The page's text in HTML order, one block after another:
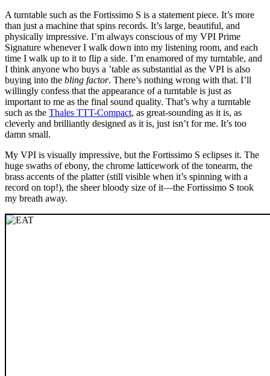
A turntable such as the Fortissimo S is a statement piece. It’s more
than just a machine that spins records. It’s large, beautiful, and
physically impressive. I’m always conscious of my VPI Prime
Signature whenever I walk down into my listening room, and each
time I walk up to it to flip a side. I’m enamored of my turntable, and
I think anyone who buys a ’table as substantial as the VPI is also
buying into the bling factor. There’s nothing wrong with that. I’ll
willingly confess that the appearance of a turntable is just as
important to me as the final sound quality. That’s why a turntable
such as the Thales TTT-Compact, as great-sounding as it is, as
cleverly and brilliantly designed as it is, just isn’t for me. It’s too
damn small.
My VPI is visually impressive, but the Fortissimo S eclipses it. The
huge swaths of ebony, the chrome latticework of the tonearm, the
brass accents of the platter (still visible when it’s spinning with a
record on top!), the sheer bloody size of it—the Fortissimo S took
my breath away.